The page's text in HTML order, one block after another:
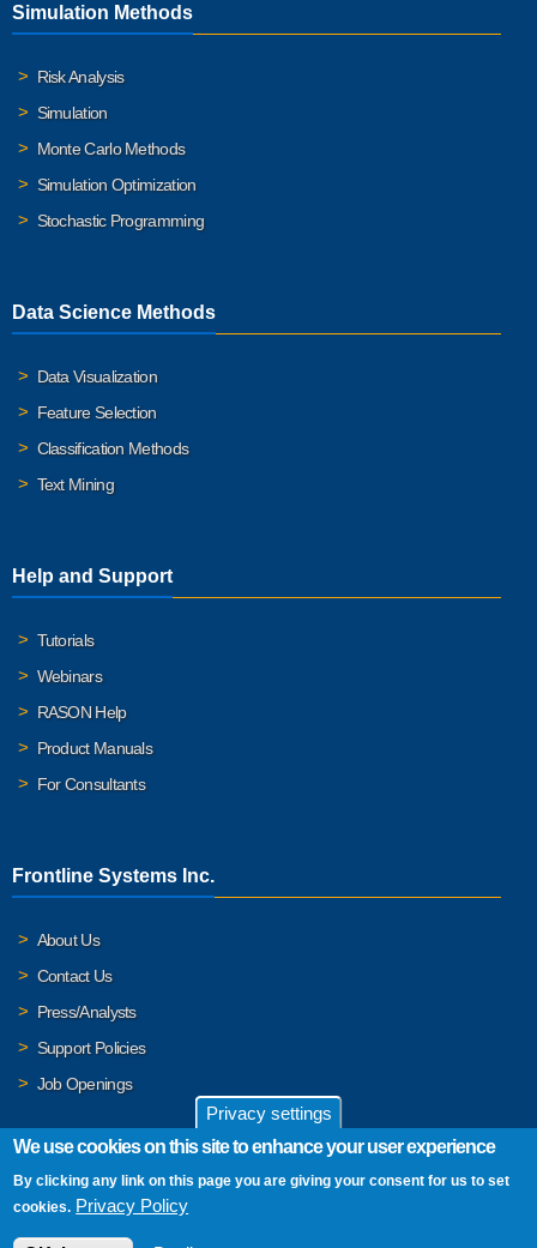
Simulation Methods
Risk Analysis
Simulation
Monte Carlo Methods
Simulation Optimization
Stochastic Programming
Data Science Methods
Data Visualization
Feature Selection
Classification Methods
Text Mining
Help and Support
Tutorials
Webinars
RASON Help
Product Manuals
For Consultants
Frontline Systems Inc.
About Us
Contact Us
Press/Analysts
Support Policies
Job Openings
© 2026 Frontline Systems, Inc. Frontline Systems respects your
privacy. For important details, please read our
Privacy settings
We use cookies on this site to enhance your user experience
By clicking any link on this page you are giving your consent for us to set
cookies. Privacy Policy